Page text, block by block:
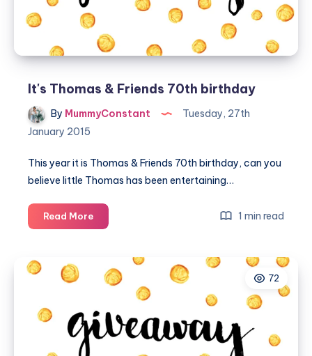
It's Thomas & Friends 70th birthday
By MummyConstant
Tuesday, 27th
January 2015
This year it is Thomas & Friends 70th birthday, can you
believe little Thomas has been entertaining…
Read MoreIt's
Thomas
70th
1 min read
72